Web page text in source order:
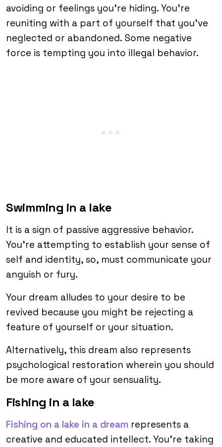
avoiding or feelings you’re hiding. You’re
reuniting with a part of yourself that you’ve
neglected or abandoned. Some negative
force is tempting you into illegal behavior.
Swimming in a lake
It is a sign of passive aggressive behavior.
You’re attempting to establish your sense of
self and identity, so, must communicate your
anguish or fury.
Your dream alludes to your desire to be
revived because you might be rejecting a
feature of yourself or your situation.
Alternatively, this dream also represents
psychological restoration wherein you should
be more aware of your sensuality.
Fishing in a lake
Fishing on a lake in a dream represents a
creative and educated intellect. You’re taking